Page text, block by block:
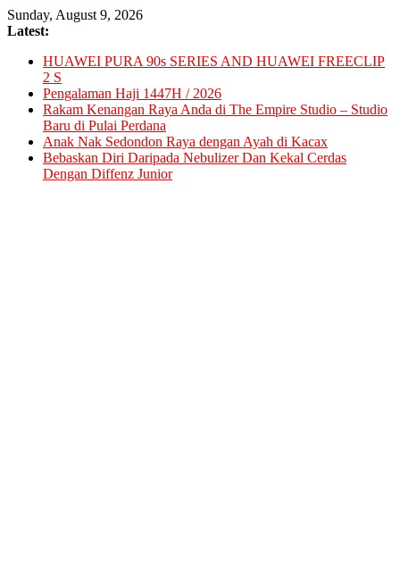
Skip
to
Sunday, August 9, 2026
Latest:
HUAWEI PURA 90s SERIES AND HUAWEI FREECLIP
2 S
Pengalaman Haji 1447H / 2026
Rakam Kenangan Raya Anda di The Empire Studio – Studio
Baru di Pulai Perdana
Anak Nak Sedondon Raya dengan Ayah di Kacax
Bebaskan Diri Daripada Nebulizer Dan Kekal Cerdas
Dengan Diffenz Junior